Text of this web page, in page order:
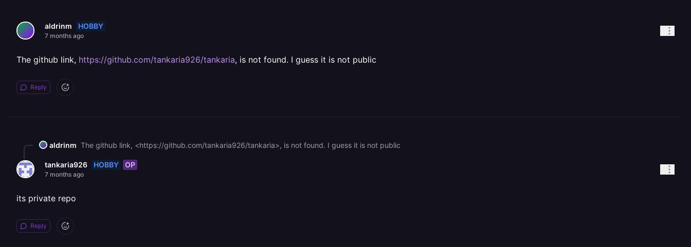
aldrinm HOBBY
7 months ago
The github link, https://github.com/tankaria926/tankaria, is not found. I guess it is not public
Reply
aldrinm The github link, <https://github.com/tankaria926/tankaria>, is not found. I guess it is not public
tankaria926 HOBBY OP
7 months ago
its private repo
Reply